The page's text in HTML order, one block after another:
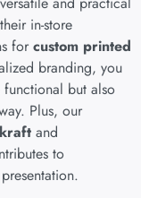
in-store
for custom printed
branding, you
but also
Plus, our
kraft and
to